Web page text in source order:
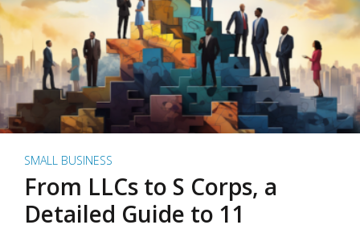
SMALL BUSINESS
From LLCs to S Corps, a
Detailed Guide to 11